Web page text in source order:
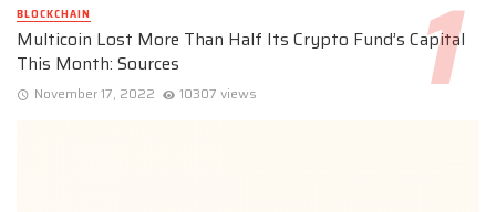
BLOCKCHAIN
Multicoin Lost More Than Half Its Crypto Fund’s Capital
This Month: Sources
November 17, 2022 10307 views